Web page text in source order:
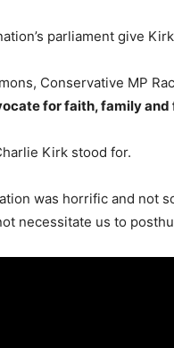
parliament give
Conservative MP
for faith, family and
Kirk stood for.
was horrific and not
necessitate us to